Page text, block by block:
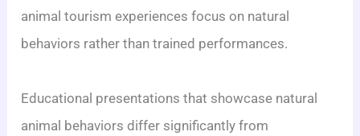
animal tourism experiences focus on natural
behaviors rather than trained performances.
Educational presentations that showcase natural
animal behaviors differ significantly from